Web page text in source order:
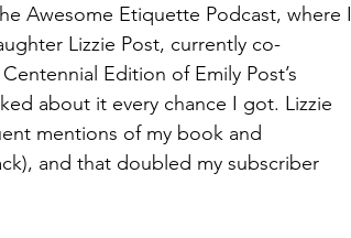
Awesome Etiquette Podcast, where I
Lizzie Post, currently co-
Edition of Emily Post’s
about it every chance I got. Lizzie
mentions of my book and
and that doubled my subscriber